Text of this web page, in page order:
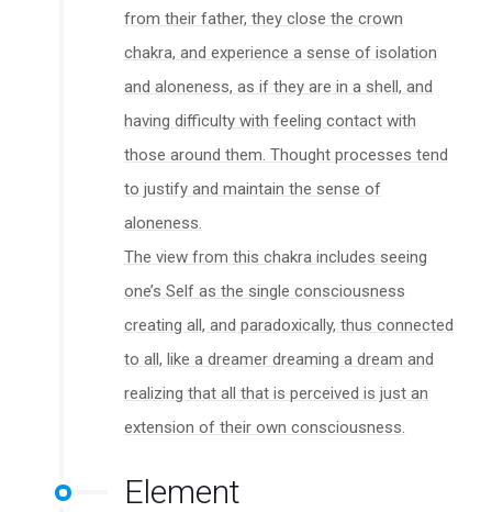
from their father, they close the crown
chakra, and experience a sense of isolation
and aloneness, as if they are in a shell, and
having difficulty with feeling contact with
those around them. Thought processes tend
to justify and maintain the sense of
aloneness.
The view from this chakra includes seeing
one’s Self as the single consciousness
creating all, and paradoxically, thus connected
to all, like a dreamer dreaming a dream and
realizing that all that is perceived is just an
extension of their own consciousness.
Element